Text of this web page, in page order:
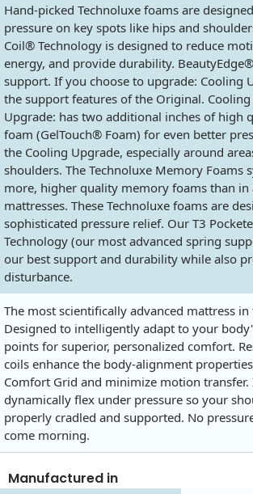
Hand-picked Technoluxe foams are
pressure on key spots like hips and
Coil® Technology is designed to reduce
energy, and provide durability.
support. If you choose to upgrade: Cooling
the support features of the Original.
Upgrade: has two additional inches of high
foam (GelTouch® Foam) for even better
the Cooling Upgrade, especially around
shoulders. The Technoluxe Memory Foams
more, higher quality memory foams than in
mattresses. These Technoluxe foams are
sophisticated pressure relief. Our T3
Technology (our most advanced spring
our best support and durability while also
disturbance.
The most scientifically advanced mattress
Designed to intelligently adapt to your
points for superior, personalized comfort.
coils enhance the body-alignment
Comfort Grid and minimize motion
dynamically flex under pressure so your
properly cradled and supported. No
come morning.
Manufactured in